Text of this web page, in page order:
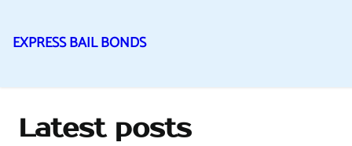
to
EXPRESS BAIL BONDS
Latest posts